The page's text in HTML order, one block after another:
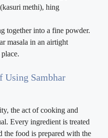
methi), hing
together into a fine powder.
masala in an airtight
Using Sambhar
the act of cooking and
Every ingredient is treated
the food is prepared with the